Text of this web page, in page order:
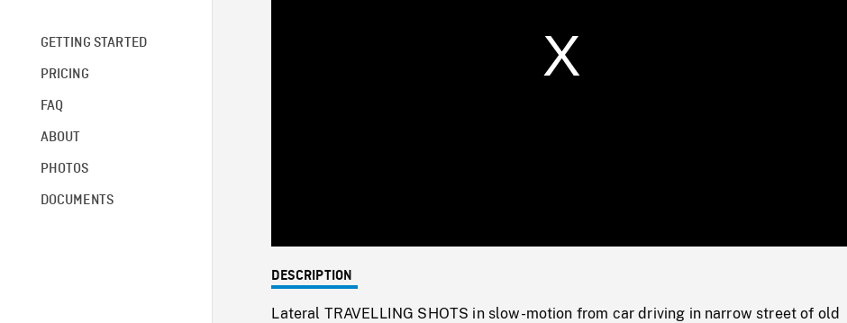
GETTING STARTED
PRICING
FAQ
ABOUT
PHOTOS
DOCUMENTS
0%
Rate
DESCRIPTION
Lateral TRAVELLING SHOTS in slow-motion from car driving in narrow street of old